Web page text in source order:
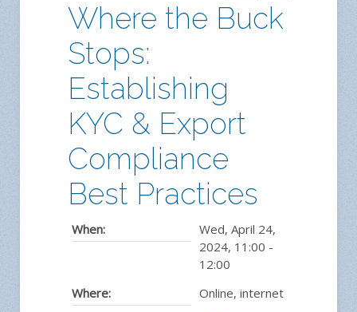
Where the Buck
Stops:
Establishing
KYC & Export
Compliance
Best Practices
When:
Wed, April 24,
2024, 11:00 -
12:00
Where:
Online, internet